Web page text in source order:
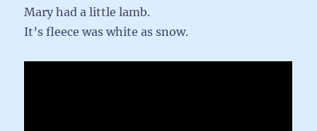
Mary had a little lamb.
It’s fleece was white as snow.